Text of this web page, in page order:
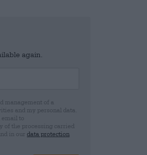
again.
management of a
and my personal data.
email to
of the processing carried
in our data protection